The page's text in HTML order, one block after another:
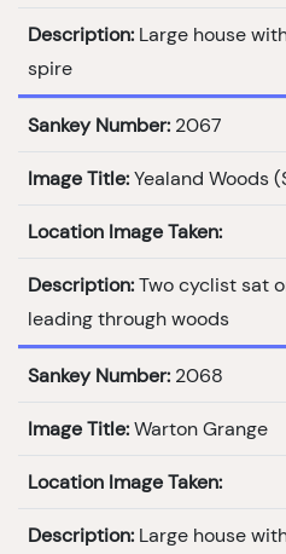
Description: Large house
spire
Sankey Number: 2067
Image Title: Yealand Woods
Location Image Taken:
Description: Two cyclist sat
leading through woods
Sankey Number: 2068
Image Title: Warton Grange
Location Image Taken:
Description: Large house